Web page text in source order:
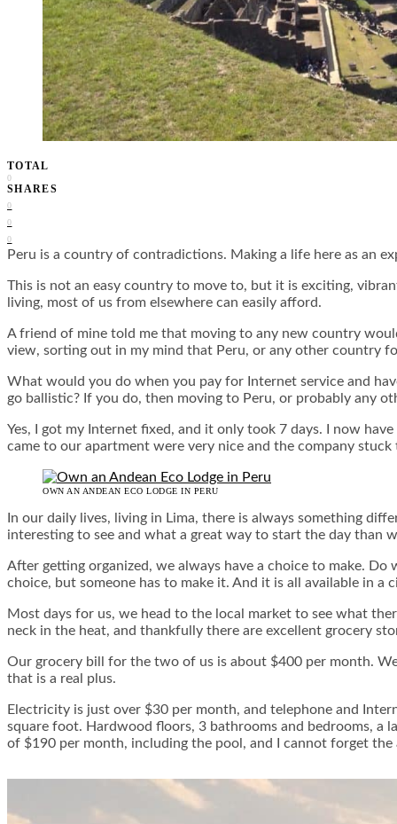
TOTAL
0
SHARES
0
0
0
Peru is a country of contradictions. Making a life here as an
This is not an easy country to move to, but it is exciting,
living, most of us from elsewhere can easily afford.
A friend of mine told me that moving to any new country
view, sorting out in my mind that Peru, or any other country
What would you do when you pay for Internet service and
go ballistic? If you do, then moving to Peru, or probably any
Yes, I got my Internet fixed, and it only took 7 days. I now
came to our apartment were very nice and the company
OWN AN ANDEAN ECO LODGE IN PERU
In our daily lives, living in Lima, there is always something
interesting to see and what a great way to start the day than
After getting organized, we always have a choice to make.
choice, but someone has to make it. And it is all available in
Most days for us, we head to the local market to see what
neck in the heat, and thankfully there are excellent grocery
Our grocery bill for the two of us is about $400 per month.
that is a real plus.
Electricity is just over $30 per month, and telephone and
square foot. Hardwood floors, 3 bathrooms and bedrooms, a
of $190 per month, including the pool, and I cannot forget